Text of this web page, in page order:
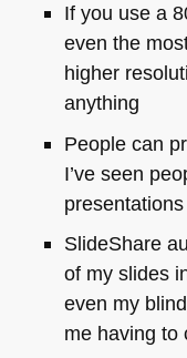
If you use a
even the
higher
anything
People can
I’ve seen
SlideShare
of my slides
even my
me having to